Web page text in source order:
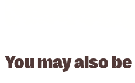
You may also be